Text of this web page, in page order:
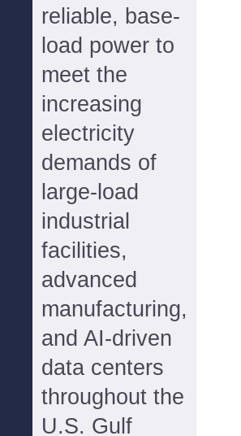
reliable, base-
load power to
meet the
increasing
electricity
demands of
large-load
industrial
facilities,
advanced
manufacturing,
and AI-driven
data centers
throughout the
U.S. Gulf